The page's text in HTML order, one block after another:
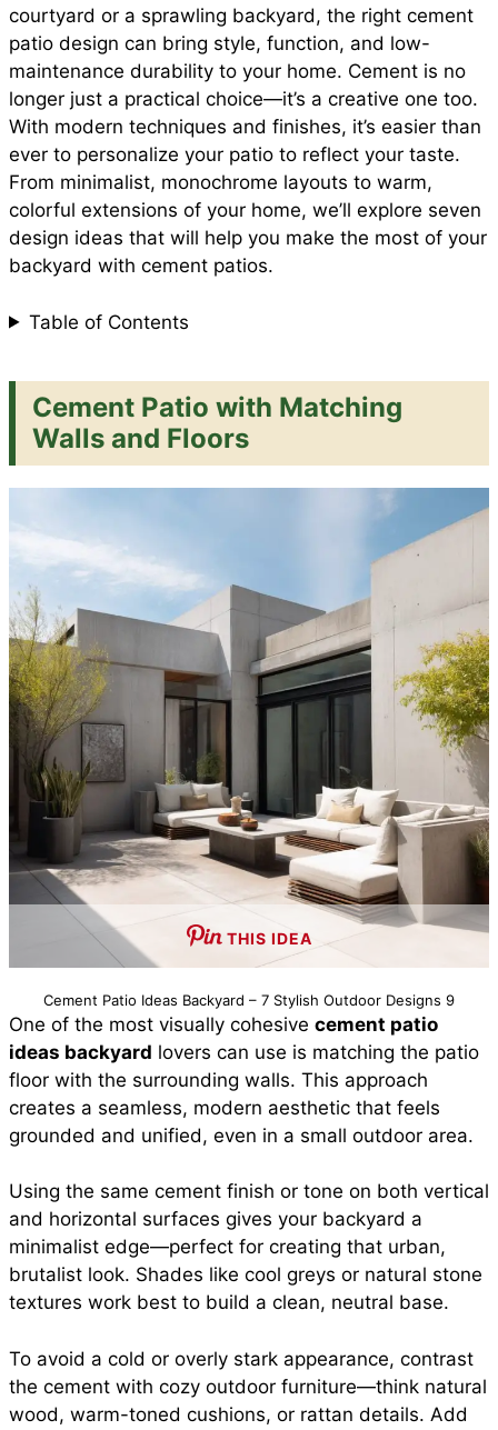
b
o
o
k
s
A
p
p
e
r
e
s
l i
t
r
e
courtyard or a sprawling backyard, the right cement
patio design can bring style, function, and low-
maintenance durability to your home. Cement is no
longer just a practical choice—it’s a creative one too.
With modern techniques and finishes, it’s easier than
ever to personalize your patio to reflect your taste.
From minimalist, monochrome layouts to warm,
colorful extensions of your home, we’ll explore seven
design ideas that will help you make the most of your
backyard with cement patios.
Table of Contents
Cement Patio with Matching
Walls and Floors
THIS IDEA
Cement Patio Ideas Backyard – 7 Stylish Outdoor Designs 9
One of the most visually cohesive cement patio
ideas backyard lovers can use is matching the patio
floor with the surrounding walls. This approach
creates a seamless, modern aesthetic that feels
grounded and unified, even in a small outdoor area.
Using the same cement finish or tone on both vertical
and horizontal surfaces gives your backyard a
minimalist edge—perfect for creating that urban,
brutalist look. Shades like cool greys or natural stone
textures work best to build a clean, neutral base.
To avoid a cold or overly stark appearance, contrast
the cement with cozy outdoor furniture—think natural
wood, warm-toned cushions, or rattan details. Add